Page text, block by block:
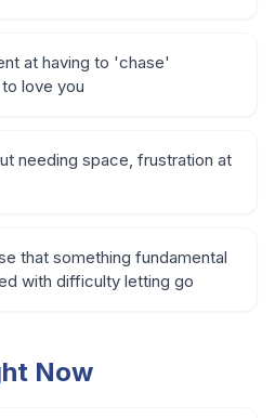
at having to 'chase'
love you
needing space, frustration at
that something fundamental
with difficulty letting go
Now